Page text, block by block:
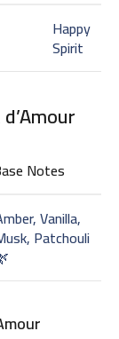
Happy
Spirit
Notes
Vanilla,
Patchouli